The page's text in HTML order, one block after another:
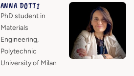
ANNA DOTTI
PhD student in
Materials
Engineering,
Polytechnic
University of Milan